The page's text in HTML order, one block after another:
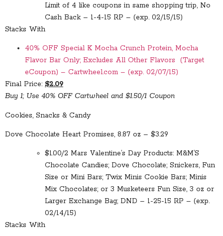
Limit of 4 like coupons in same shopping trip, No
Cash Back – 1-4-15 RP – (exp. 02/15/15)
Stacks With
40% OFF Special K Mocha Crunch Protein, Mocha
Flavor Bar Only; Excludes All Other Flavors (Target
eCoupon) – Cartwheel.com – (exp. 02/07/15)
Final Price: $2.09
Buy 1; Use 40% OFF Cartwheel and $1.50/1 Coupon
Cookies, Snacks & Candy
Dove Chocolate Heart Promises, 8.87 oz – $3.29
$1.00/2 Mars Valentine’s Day Products: M&M’S
Chocolate Candies; Dove Chocolate; Snickers, Fun
Size or Mini Bars; Twix Minis Cookie Bars; Minis
Mix Chocolates; or 3 Musketeers Fun Size, 3 oz or
Larger Exchange Bag; DND – 1-25-15 RP – (exp.
02/14/15)
Stacks With